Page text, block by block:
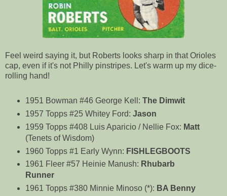
Feel weird saying it, but Roberts looks sharp in that Orioles
cap, even if it's not Philly pinstripes. Let's warm up my dice-
rolling hand!
1951 Bowman #46 George Kell: The Dimwit
1957 Topps #25 Whitey Ford: Jason
1959 Topps #408 Luis Aparicio / Nellie Fox: Matt
(Tenets of Wisdom)
1960 Topps #1 Early Wynn: FISHLEGBOOTS
1961 Fleer #57 Heinie Manush: Rhubarb
Runner
1961 Topps #380 Minnie Minoso (*): BA Benny